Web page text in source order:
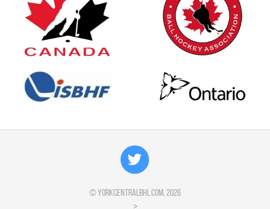
©yorkcentralbhl.com, 2026
>